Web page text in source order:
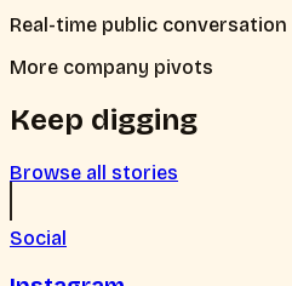
Real-time public conversation
More company pivots
Keep digging
Browse all stories
Social